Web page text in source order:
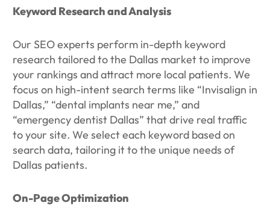
Keyword Research and Analysis
Our SEO experts perform in-depth keyword
research tailored to the Dallas market to improve
your rankings and attract more local patients. We
focus on high-intent search terms like “Invisalign in
Dallas,” “dental implants near me,” and
“emergency dentist Dallas” that drive real traffic
to your site. We select each keyword based on
search data, tailoring it to the unique needs of
Dallas patients.
On-Page Optimization